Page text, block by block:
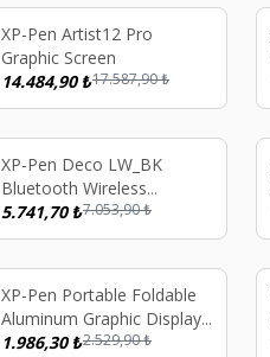
%18
XP-Pen Artist12 Pro
Graphic Screen
14.484,90₺17.587,90₺
%19
XP-Pen Deco LW_BK
Bluetooth Wireless
Graphics Tablet Black
5.741,70₺7.053,90₺
%21
XP-Pen Portable Foldable
Aluminum Graphic Display
Tablet Stand
1.986,30₺2.529,90₺